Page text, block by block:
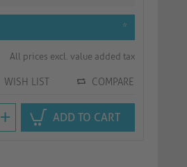
*
All prices excl. value added tax
WISH LIST COMPARE
+ ADD TO CART